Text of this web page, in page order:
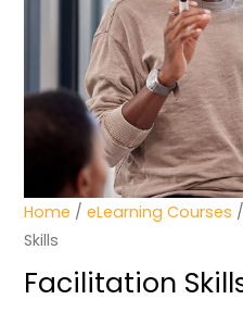
Home /eLearning Courses
Skills
Facilitation